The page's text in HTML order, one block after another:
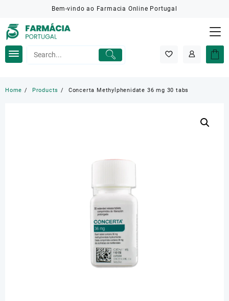
content
Bem-vindo ao Farmacia Online Portugal
Home Products Concerta Methylphenidate 36 mg 30 tabs